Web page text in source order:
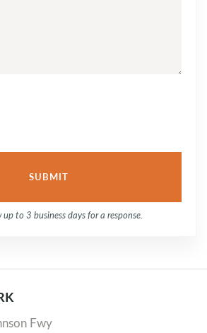
up to 3 business days for a response.
Fwy